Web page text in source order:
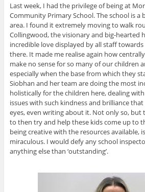
Last week, I had the privilege of being at
Community Primary School. The school is a
area. I found it extremely moving to walk
Collingwood, the visionary and big-hearted
incredible love displayed by all staff
there. It made me realise again how
make no sense for so many of our children
especially when the base from which they
Siobhan and her team are doing the most
holistically for the children here, dealing
issues with such kindness and brilliance
eyes, even writing about it. Not only so, but
to then try and help these kids come up to
being creative with the resources available,
miraculous. I would defy any school
anything else than ‘outstanding’.